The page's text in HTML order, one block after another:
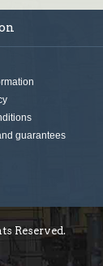
guarantees
Reserved.